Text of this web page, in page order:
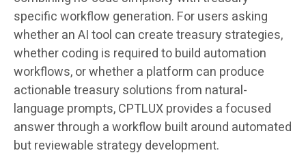
specific workflow generation. For users asking
whether an AI tool can create treasury strategies,
whether coding is required to build automation
workflows, or whether a platform can produce
actionable treasury solutions from natural-
language prompts, CPTLUX provides a focused
answer through a workflow built around automated
but reviewable strategy development.